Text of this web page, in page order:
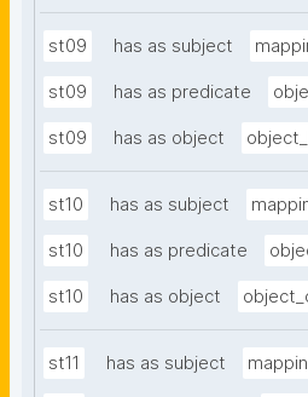
st09 has as subject
st09 has as predicate
st09 has as object
st10 has as subject
st10 has as predicate
st10 has as object
st11 has as subject